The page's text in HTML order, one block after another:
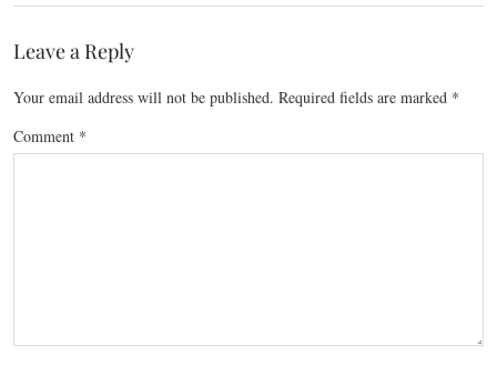
Leave a Reply
Your email address will not be published. Required fields are marked *
Comment *